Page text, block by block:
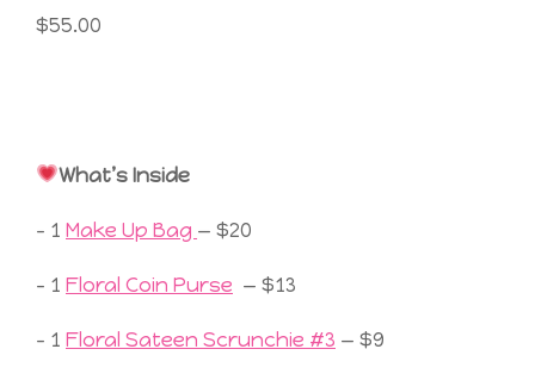
$55.00
What’s Inside
– 1 Make Up Bag — $20
– 1 Floral Coin Purse — $13
– 1 Floral Sateen Scrunchie #3 — $9